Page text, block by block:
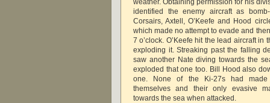
identified the enemy aircraft as
Corsairs, Axtell, O’Keefe and Hood
which made no attempt to evade and
7 o’clock. O’Keefe hit the lead aircraft in
exploding it. Streaking past the falling
saw another Nate diving towards the
exploded that one too. Bill Hood also
one. None of the Ki-27s had
themselves and their only evasive
towards the sea when attacked.